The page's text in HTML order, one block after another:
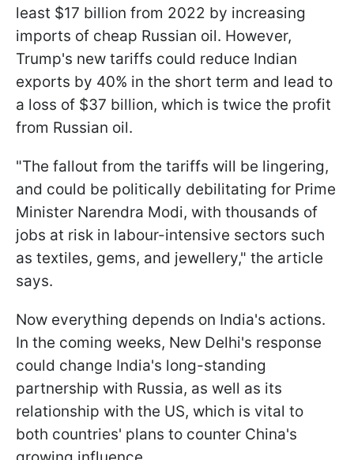
least $17 billion from 2022 by increasing
imports of cheap Russian oil. However,
Trump's new tariffs could reduce Indian
exports by 40% in the short term and lead to
a loss of $37 billion, which is twice the profit
from Russian oil.
"The fallout from the tariffs will be lingering,
and could be politically debilitating for Prime
Minister Narendra Modi, with thousands of
jobs at risk in labour-intensive sectors such
as textiles, gems, and jewellery," the article
says.
Now everything depends on India's actions.
In the coming weeks, New Delhi's response
could change India's long-standing
partnership with Russia, as well as its
relationship with the US, which is vital to
both countries' plans to counter China's